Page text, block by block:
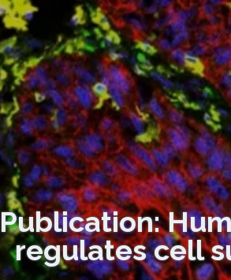
Publication:
regulates cell